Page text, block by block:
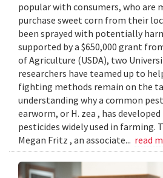
popular with consumers, who are
purchase sweet corn from their
been sprayed with potentially
supported by a $650,000 grant
of Agriculture (USDA), two
researchers have teamed up to
fighting methods remain on the
understanding why a common
earworm, or H. zea , has
pesticides widely used in farming.
Megan Fritz , an associate... read